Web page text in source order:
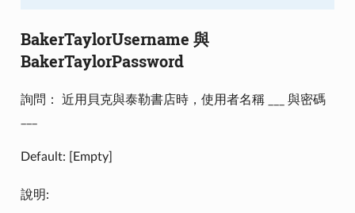
BakerTaylorUsername 與
BakerTaylorPassword
詢問： 近用貝克與泰勒書店時，使用者名稱 ___ 與密碼
Default: [Empty]
說明: